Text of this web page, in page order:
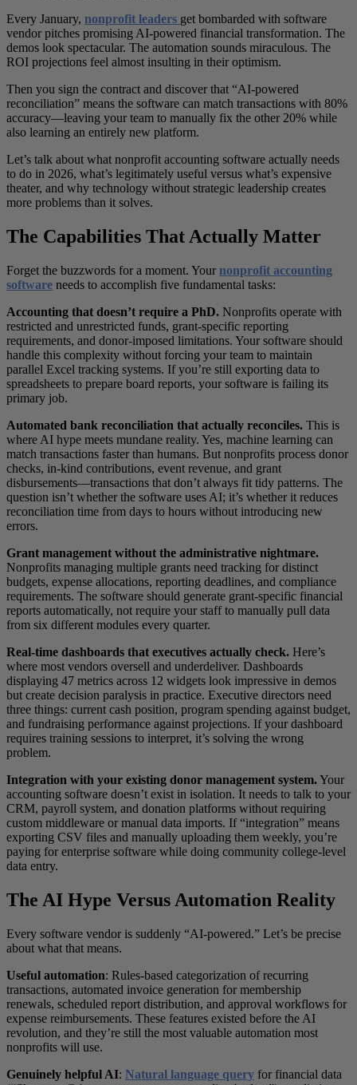
Every January, nonprofit leaders get bombarded with software
vendor pitches promising AI-powered financial transformation. The
demos look spectacular. The automation sounds miraculous. The
ROI projections feel almost insulting in their optimism.
Then you sign the contract and discover that “AI-powered
reconciliation” means the software can match transactions with 80%
accuracy—leaving your team to manually fix the other 20% while
also learning an entirely new platform.
Let’s talk about what nonprofit accounting software actually needs
to do in 2026, what’s legitimately useful versus what’s expensive
theater, and why technology without strategic leadership creates
more problems than it solves.
The Capabilities That Actually Matter
Forget the buzzwords for a moment. Your nonprofit accounting
software needs to accomplish five fundamental tasks:
Accounting that doesn’t require a PhD. Nonprofits operate with
restricted and unrestricted funds, grant-specific reporting
requirements, and donor-imposed limitations. Your software should
handle this complexity without forcing your team to maintain
parallel Excel tracking systems. If you’re still exporting data to
spreadsheets to prepare board reports, your software is failing its
primary job.
Automated bank reconciliation that actually reconciles. This is
where AI hype meets mundane reality. Yes, machine learning can
match transactions faster than humans. But nonprofits process donor
checks, in-kind contributions, event revenue, and grant
disbursements—transactions that don’t always fit tidy patterns. The
question isn’t whether the software uses AI; it’s whether it reduces
reconciliation time from days to hours without introducing new
errors.
Grant management without the administrative nightmare.
Nonprofits managing multiple grants need tracking for distinct
budgets, expense allocations, reporting deadlines, and compliance
requirements. The software should generate grant-specific financial
reports automatically, not require your staff to manually pull data
from six different modules every quarter.
Real-time dashboards that executives actually check. Here’s
where most vendors oversell and underdeliver. Dashboards
displaying 47 metrics across 12 widgets look impressive in demos
but create decision paralysis in practice. Executive directors need
three things: current cash position, program spending against budget,
and fundraising performance against projections. If your dashboard
requires training sessions to interpret, it’s solving the wrong
problem.
Integration with your existing donor management system.Your
accounting software doesn’t exist in isolation. It needs to talk to your
CRM, payroll system, and donation platforms without requiring
custom middleware or manual data imports. If “integration” means
exporting CSV files and manually uploading them weekly, you’re
paying for enterprise software while doing community college-level
data entry.
The AI Hype Versus Automation Reality
Every software vendor is suddenly “AI-powered.” Let’s be precise
about what that means.
Useful automation: Rules-based categorization of recurring
transactions, automated invoice generation for membership
renewals, scheduled report distribution, and approval workflows for
expense reimbursements. These features existed before the AI
revolution, and they’re still the most valuable automation most
nonprofits will use.
Genuinely helpful AI: Natural language query for financial data